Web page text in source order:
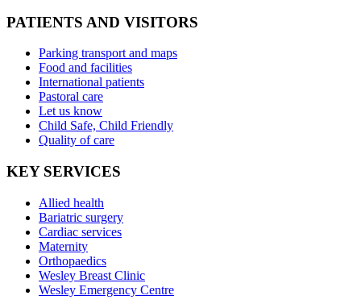
PATIENTS AND VISITORS
Parking transport and maps
Food and facilities
International patients
Pastoral care
Let us know
Child Safe, Child Friendly
Quality of care
KEY SERVICES
Allied health
Bariatric surgery
Cardiac services
Maternity
Orthopaedics
Wesley Breast Clinic
Wesley Emergency Centre